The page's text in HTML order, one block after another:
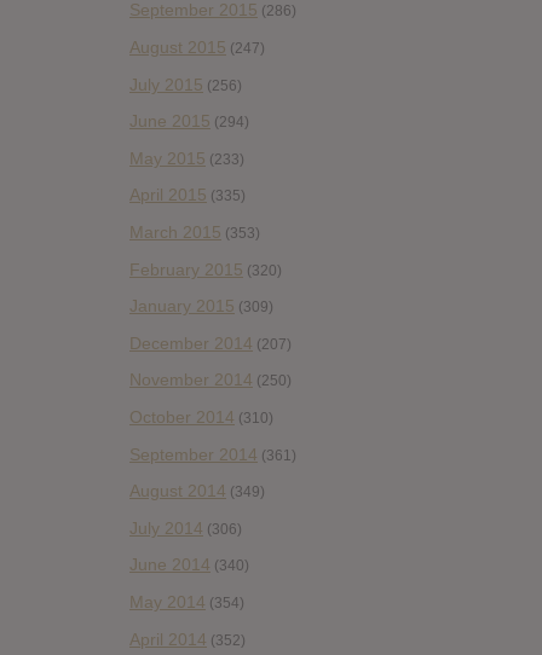
September 2015 (286)
August 2015 (247)
July 2015 (256)
June 2015 (294)
May 2015 (233)
April 2015 (335)
March 2015 (353)
February 2015 (320)
January 2015 (309)
December 2014 (207)
November 2014 (250)
October 2014 (310)
September 2014 (361)
August 2014 (349)
July 2014 (306)
June 2014 (340)
May 2014 (354)
April 2014 (352)